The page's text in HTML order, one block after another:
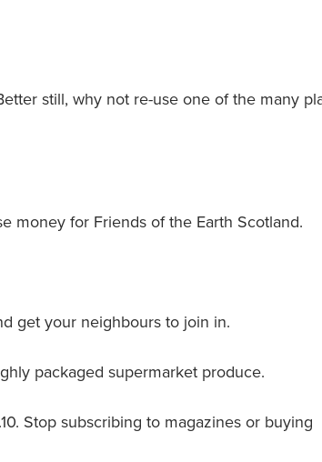
still, why not re-use one of the many
money for Friends of the Earth Scotland.
get your neighbours to join in.
packaged supermarket produce.
Stop subscribing to magazines or buying